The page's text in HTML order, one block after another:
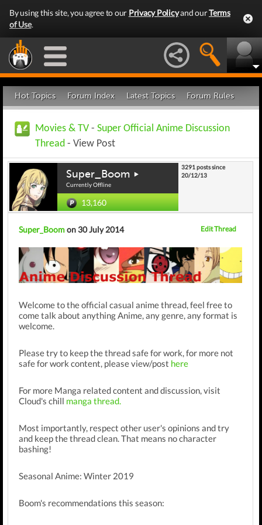
By using this site, you agree to our Privacy Policyand ourTerms
of Use.
Hot Topics Forum Index Latest Topics Forum Rules
Movies & TV - Super Official Anime Discussion
Thread - View Post
Super_Boom
Currently Offline
13,160
3291 posts since
20/12/13
Super_Boomon 30 July 2014 Edit Thread
Welcome to the official casual anime thread, feel free to
come talk about anything Anime, any genre, any format is
welcome.
Please try to keep the thread safe for work, for more not
safe for work content, please view/post here
For more Manga related content and discussion, visit
Cloud's chill manga thread.
Most importantly, respect other user's opinions and try
and keep the thread clean. That means no character
bashing!
Seasonal Anime: Winter 2019
Boom's recommendations this season: